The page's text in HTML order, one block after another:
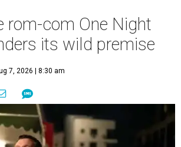
rom-com One Night
its wild premise
7, 2026 | 8:30 am